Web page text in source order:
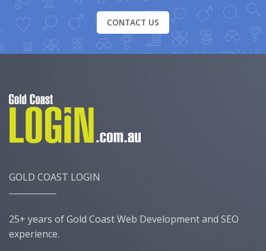
CONTACT US
GOLD COAST LOGIN
25+ years of Gold Coast Web Development and SEO
experience.